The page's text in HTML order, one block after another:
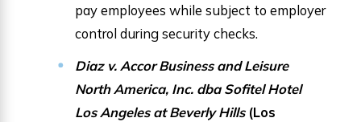
pay employees while subject to employer
control during security checks.
Diaz v. Accor Business and Leisure
North America, Inc. dba Sofitel Hotel
Los Angeles at Beverly Hills (Los